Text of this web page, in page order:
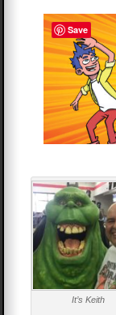
It’s Keith
Save